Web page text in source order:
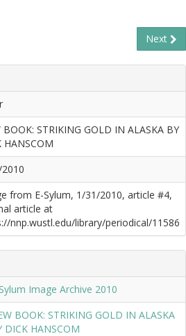
Next
BOOK: STRIKING GOLD IN ALASKA BY
HANSCOM
from E-Sylum, 1/31/2010, article #4,
article at
nnp.wustl.edu/library/periodical/11586
Image Archive 2010
BOOK: STRIKING GOLD IN ALASKA
DICK HANSCOM